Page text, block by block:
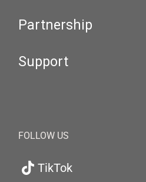
Partnership
Support
FOLLOW US
TikTok